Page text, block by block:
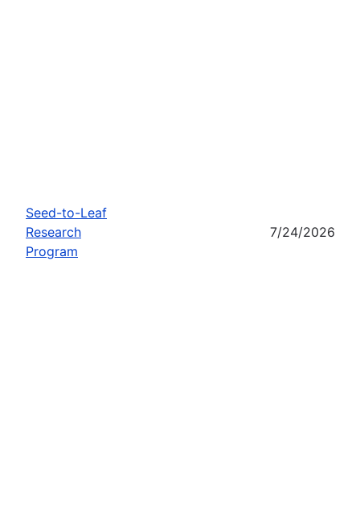
Seed-to-Leaf
Research
Program
7/24/2026